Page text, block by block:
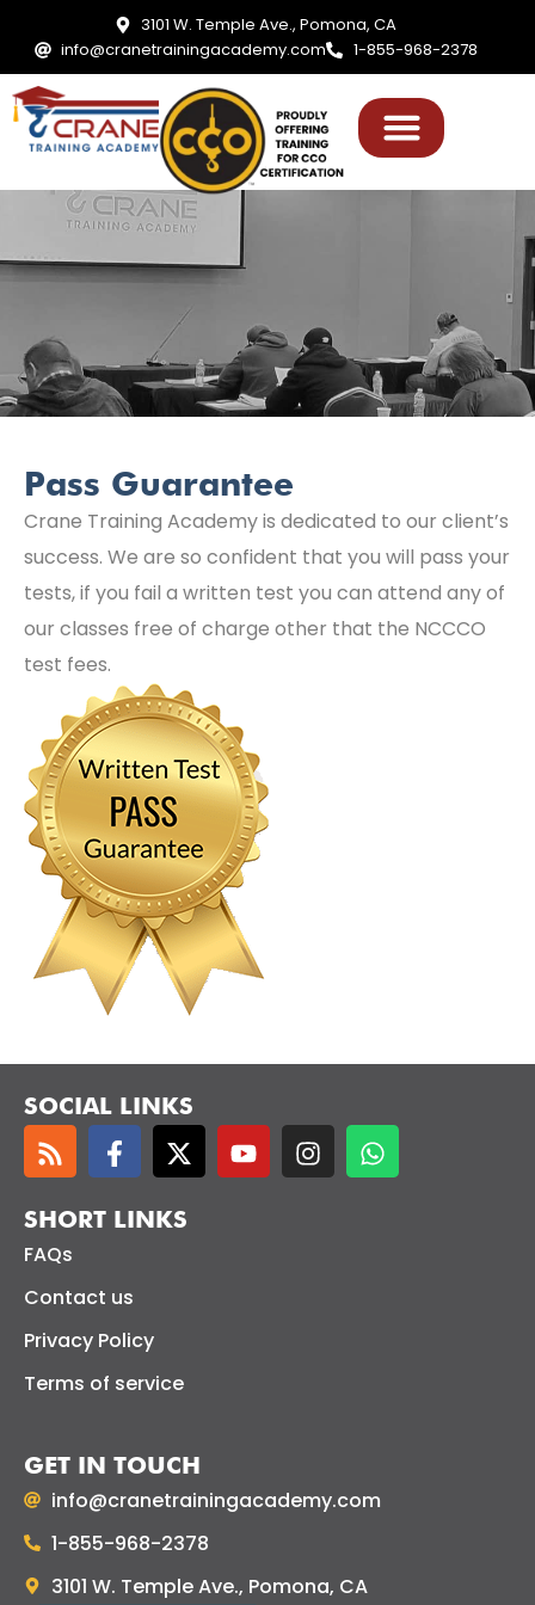
3101 W. Temple Ave., Pomona, CA
info@cranetrainingacademy.com
1-855-968-2378
Pass Guarantee
Crane Training Academy is dedicated to our client’s
success. We are so confident that you will pass your
tests, if you fail a written test you can attend any of
our classes free of charge other that the NCCCO
test fees.
SOCIAL LINKS
SHORT LINKS
FAQs
Contact us
Privacy Policy
Terms of service
GET IN TOUCH
info@cranetrainingacademy.com
1-855-968-2378
3101 W. Temple Ave., Pomona, CA